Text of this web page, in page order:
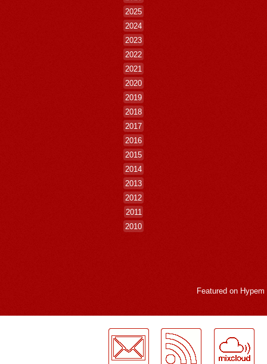
2025
2024
2023
2022
2021
2020
2019
2018
2017
2016
2015
2014
2013
2012
2011
2010
Featured on Hypem